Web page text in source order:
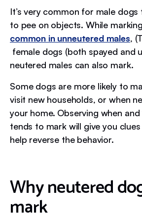
It’s very common for male
to pee on objects. While
common in unneutered males,
female dogs (both spayed and
neutered males can also mark.
Some dogs are more likely to
visit new households, or when
your home. Observing when
tends to mark will give you
help reverse the behavior.
Why neutered
mark